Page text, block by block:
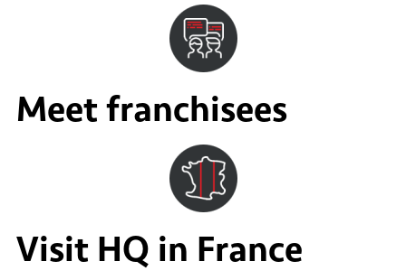
Meet franchisees
Visit HQ in France